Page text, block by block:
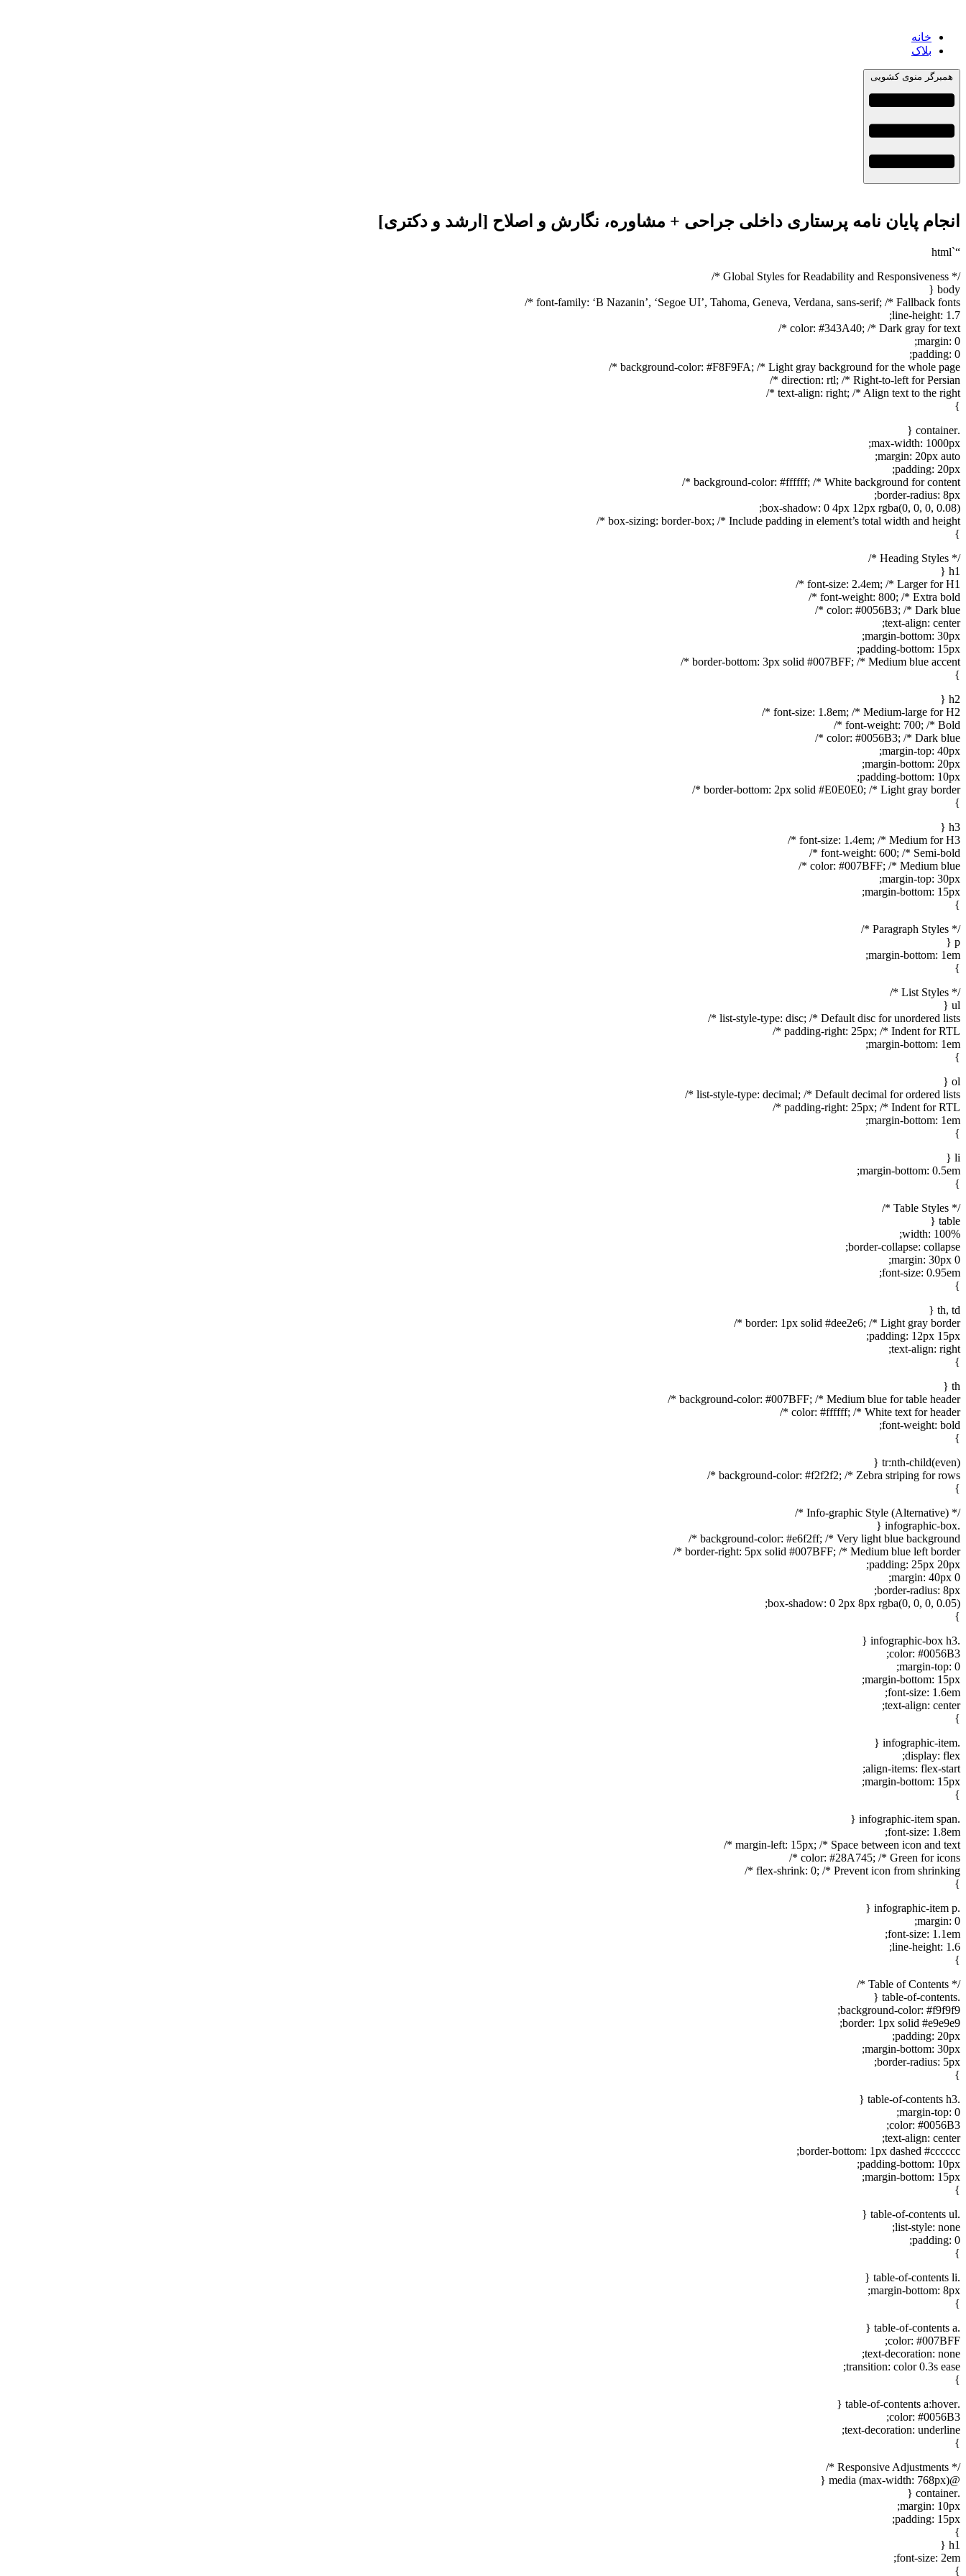
خانه
بلاک
همبرگر منوی کشویی
انجام پایان نامه پرستاری داخلی جراحی + مشاوره، نگارش و اصلاح [ارشد و دکتری]
“`html
/* Global Styles for Readability and Responsiveness */
body {
font-family: ‘B Nazanin’, ‘Segoe UI’, Tahoma, Geneva, Verdana, sans-serif; /* Fallback fonts */
line-height: 1.7;
color: #343A40; /* Dark gray for text */
margin: 0;
padding: 0;
background-color: #F8F9FA; /* Light gray background for the whole page */
direction: rtl; /* Right-to-left for Persian */
text-align: right; /* Align text to the right */
}
.container {
max-width: 1000px;
margin: 20px auto;
padding: 20px;
background-color: #ffffff; /* White background for content */
border-radius: 8px;
box-shadow: 0 4px 12px rgba(0, 0, 0, 0.08);
box-sizing: border-box; /* Include padding in element’s total width and height */
}
/* Heading Styles */
h1 {
font-size: 2.4em; /* Larger for H1 */
font-weight: 800; /* Extra bold */
color: #0056B3; /* Dark blue */
text-align: center;
margin-bottom: 30px;
padding-bottom: 15px;
border-bottom: 3px solid #007BFF; /* Medium blue accent */
}
h2 {
font-size: 1.8em; /* Medium-large for H2 */
font-weight: 700; /* Bold */
color: #0056B3; /* Dark blue */
margin-top: 40px;
margin-bottom: 20px;
padding-bottom: 10px;
border-bottom: 2px solid #E0E0E0; /* Light gray border */
}
h3 {
font-size: 1.4em; /* Medium for H3 */
font-weight: 600; /* Semi-bold */
color: #007BFF; /* Medium blue */
margin-top: 30px;
margin-bottom: 15px;
}
/* Paragraph Styles */
p {
margin-bottom: 1em;
}
/* List Styles */
ul {
list-style-type: disc; /* Default disc for unordered lists */
padding-right: 25px; /* Indent for RTL */
margin-bottom: 1em;
}
ol {
list-style-type: decimal; /* Default decimal for ordered lists */
padding-right: 25px; /* Indent for RTL */
margin-bottom: 1em;
}
li {
margin-bottom: 0.5em;
}
/* Table Styles */
table {
width: 100%;
border-collapse: collapse;
margin: 30px 0;
font-size: 0.95em;
}
th, td {
border: 1px solid #dee2e6; /* Light gray border */
padding: 12px 15px;
text-align: right;
}
th {
background-color: #007BFF; /* Medium blue for table header */
color: #ffffff; /* White text for header */
font-weight: bold;
}
tr:nth-child(even) {
background-color: #f2f2f2; /* Zebra striping for rows */
}
/* Info-graphic Style (Alternative) */
.infographic-box {
background-color: #e6f2ff; /* Very light blue background */
border-right: 5px solid #007BFF; /* Medium blue left border */
padding: 25px 20px;
margin: 40px 0;
border-radius: 8px;
box-shadow: 0 2px 8px rgba(0, 0, 0, 0.05);
}
.infographic-box h3 {
color: #0056B3;
margin-top: 0;
margin-bottom: 15px;
font-size: 1.6em;
text-align: center;
}
.infographic-item {
display: flex;
align-items: flex-start;
margin-bottom: 15px;
}
.infographic-item span {
font-size: 1.8em;
margin-left: 15px; /* Space between icon and text */
color: #28A745; /* Green for icons */
flex-shrink: 0; /* Prevent icon from shrinking */
}
.infographic-item p {
margin: 0;
font-size: 1.1em;
line-height: 1.6;
}
/* Table of Contents */
.table-of-contents {
background-color: #f9f9f9;
border: 1px solid #e9e9e9;
padding: 20px;
margin-bottom: 30px;
border-radius: 5px;
}
.table-of-contents h3 {
margin-top: 0;
color: #0056B3;
text-align: center;
border-bottom: 1px dashed #cccccc;
padding-bottom: 10px;
margin-bottom: 15px;
}
.table-of-contents ul {
list-style: none;
padding: 0;
}
.table-of-contents li {
margin-bottom: 8px;
}
.table-of-contents a {
color: #007BFF;
text-decoration: none;
transition: color 0.3s ease;
}
.table-of-contents a:hover {
color: #0056B3;
text-decoration: underline;
}
/* Responsive Adjustments */
@media (max-width: 768px) {
.container {
margin: 10px;
padding: 15px;
}
h1 {
font-size: 2em;
}